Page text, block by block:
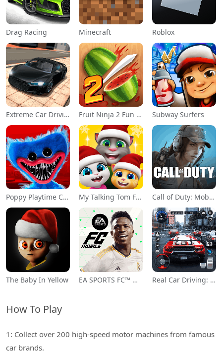
Drag Racing Minecraft Roblox
Extreme Car Driving Simulator Fruit Ninja 2 Fun Action Games Subway Surfers
Poppy Playtime Chapter 1 My Talking Tom Friends Call of Duty: Mobile Season 11
The Baby In Yellow EA SPORTS FC™ Mobile Soccer Real Car Driving: Race City 3D
How To Play
1: Collect over 200 high-speed motor machines from famous
car brands.